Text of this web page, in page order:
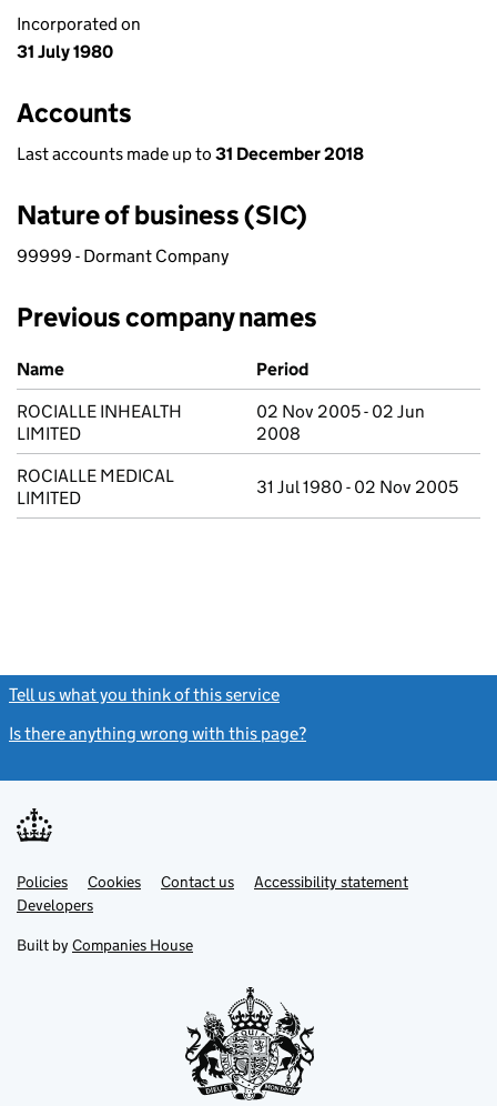
Incorporated on
31 July 1980
Accounts
Last accounts made up to 31 December 2018
Nature of business (SIC)
99999 - Dormant Company
Previous company names
Previous company names
Name
Period
ROCIALLE INHEALTH
LIMITED
02 Nov 2005 - 02 Jun
2008
ROCIALLE MEDICAL
LIMITED
31 Jul 1980 - 02 Nov 2005
Tell us what you think of this service
Is there anything wrong with this page?
Support links
PoliciesLink
opens
in
tab
Cookies Contact usLinkAccessibility statement
DevelopersLink
in
new
Built by Companies House